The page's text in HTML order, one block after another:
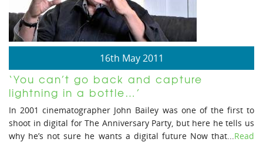
16th May 2011
‘You can’t go back and capture
lightning in a bottle…’
In 2001 cinematographer John Bailey was one of the first to
shoot in digital for The Anniversary Party, but here he tells us
why he’s not sure he wants a digital future Now that... Read